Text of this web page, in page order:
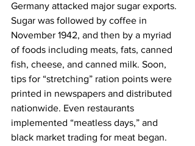
Germany attacked major sugar exports.
Sugar was followed by coffee in
November 1942, and then by a myriad
of foods including meats, fats, canned
fish, cheese, and canned milk. Soon,
tips for “stretching” ration points were
printed in newspapers and distributed
nationwide. Even restaurants
implemented “meatless days,” and
black market trading for meat began.